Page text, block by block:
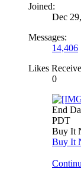
Joined:
Dec
Messages:
14,406
Likes
0
End
PDT
Buy It
Buy It